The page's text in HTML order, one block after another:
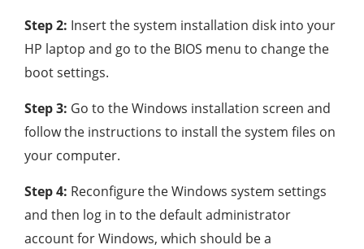
Step 2: Insert the system installation disk into your
HP laptop and go to the BIOS menu to change the
boot settings.
Step 3: Go to the Windows installation screen and
follow the instructions to install the system files on
your computer.
Step 4: Reconfigure the Windows system settings
and then log in to the default administrator
account for Windows, which should be a